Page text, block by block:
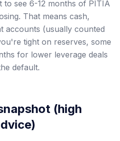
to see 6-12 months of PITIA
That means cash,
accounts (usually counted
tight on reserves, some
for lower leverage deals
default.
(high